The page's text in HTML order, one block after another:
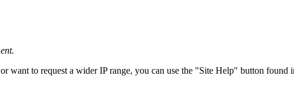
want to request a wider IP range, you can use the "Site Help" button found